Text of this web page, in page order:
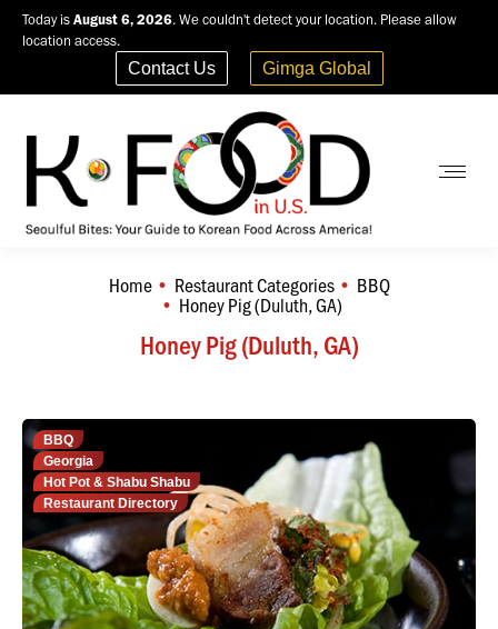
Today is August 6, 2026. We couldn't detect your location. Please allow
location access.
Contact Us Gimga Global
Honey Pig (Duluth, GA)
You are here:
Home Restaurant Categories BBQ
Honey Pig (Duluth, GA)
BBQ
Georgia
Hot Pot & Shabu Shabu
Restaurant Directory